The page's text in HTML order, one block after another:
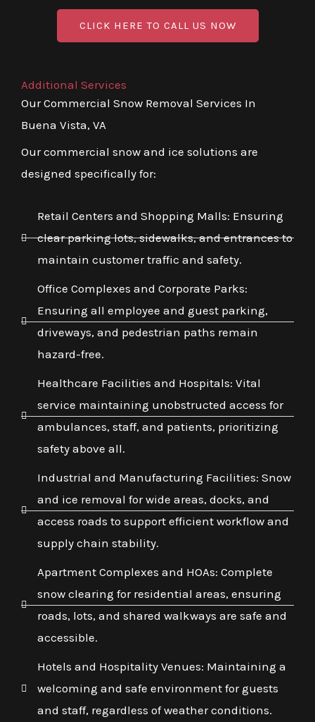
CLICK HERE TO CALL US NOW
Additional Services
Our Commercial Snow Removal Services In
Buena Vista, VA
Our commercial snow and ice solutions are
designed specifically for:
Retail Centers and Shopping Malls: Ensuring
clear parking lots, sidewalks, and entrances to
maintain customer traffic and safety.
Office Complexes and Corporate Parks:
Ensuring all employee and guest parking,
driveways, and pedestrian paths remain
hazard-free.
Healthcare Facilities and Hospitals: Vital
service maintaining unobstructed access for
ambulances, staff, and patients, prioritizing
safety above all.
Industrial and Manufacturing Facilities: Snow
and ice removal for wide areas, docks, and
access roads to support efficient workflow and
supply chain stability.
Apartment Complexes and HOAs: Complete
snow clearing for residential areas, ensuring
roads, lots, and shared walkways are safe and
accessible.
Hotels and Hospitality Venues: Maintaining a
welcoming and safe environment for guests
and staff, regardless of weather conditions.